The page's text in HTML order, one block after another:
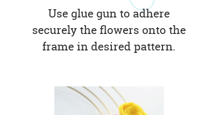
Use glue gun to adhere
securely the flowers onto the
frame in desired pattern.